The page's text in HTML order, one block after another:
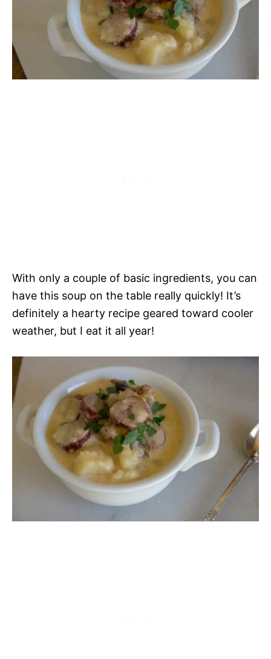
With only a couple of basic ingredients, you can
have this soup on the table really quickly! It’s
definitely a hearty recipe geared toward cooler
weather, but I eat it all year!